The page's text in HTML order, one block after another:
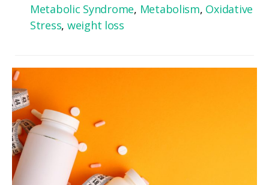
Metabolic Syndrome, Metabolism, Oxidative
Stress, weight loss